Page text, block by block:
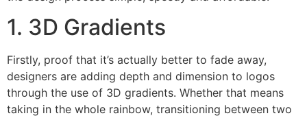
1. 3D Gradients
Firstly, proof that it’s actually better to fade away,
designers are adding depth and dimension to logos
through the use of 3D gradients. Whether that means
taking in the whole rainbow, transitioning between two